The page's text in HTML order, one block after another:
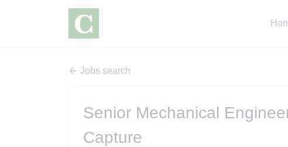
Jobs search
Senior Mechanical
Capture